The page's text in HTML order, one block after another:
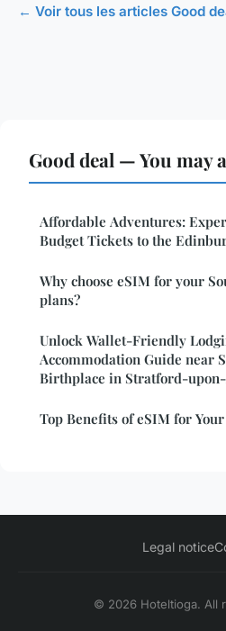
← Voir tous les articles Good
Good deal — You may
Affordable Adventures:
Budget Tickets to the
Why choose eSIM for your
plans?
Unlock Wallet-Friendly
Accommodation Guide near
Birthplace in Stratford-
Top Benefits of eSIM for
Legal notice
© 2026 Hoteltioga. All